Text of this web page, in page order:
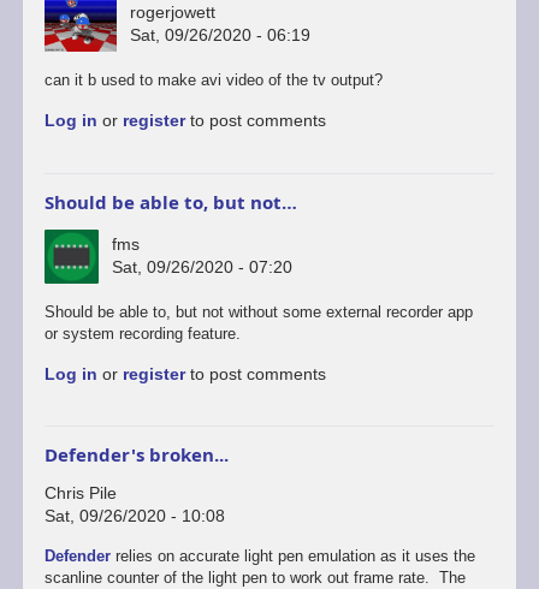
rogerjowett
Sat, 09/26/2020 - 06:19
can it b used to make avi video of the tv output?
Log in or registerto post comments
Should be able to, but not…
fms
Sat, 09/26/2020 - 07:20
In
reply
android
Should be able to, but not without some external recorder app
or system recording feature.
Log in or registerto post comments
Defender's broken...
Chris Pile
Sat, 09/26/2020 - 10:08
Defenderrelies on accurate light pen emulation as it uses the
scanline counter of the light pen to work out frame rate. The